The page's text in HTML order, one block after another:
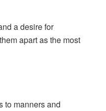
a desire for
apart as the most
to manners and